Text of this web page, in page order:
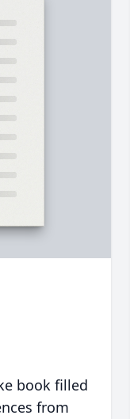
book filled
from